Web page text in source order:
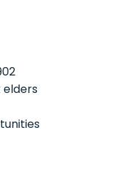
elders